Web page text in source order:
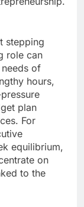
stepping
role can
of
hours,
plan
For
equilibrium,
on
to the